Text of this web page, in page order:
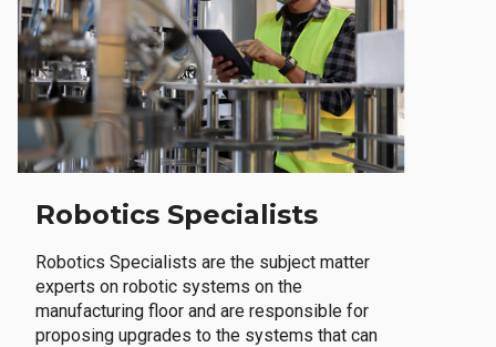
Robotics Specialists
Robotics Specialists are the subject matter
experts on robotic systems on the
manufacturing floor and are responsible for
proposing upgrades to the systems that can